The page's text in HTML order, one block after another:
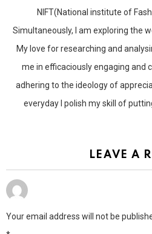
NIFT(National institute of
Simultaneously, I am exploring the
My love for researching and
me in efficaciously engaging and
adhering to the ideology of
everyday I polish my skill of
LEAVE A
Your email address will not be